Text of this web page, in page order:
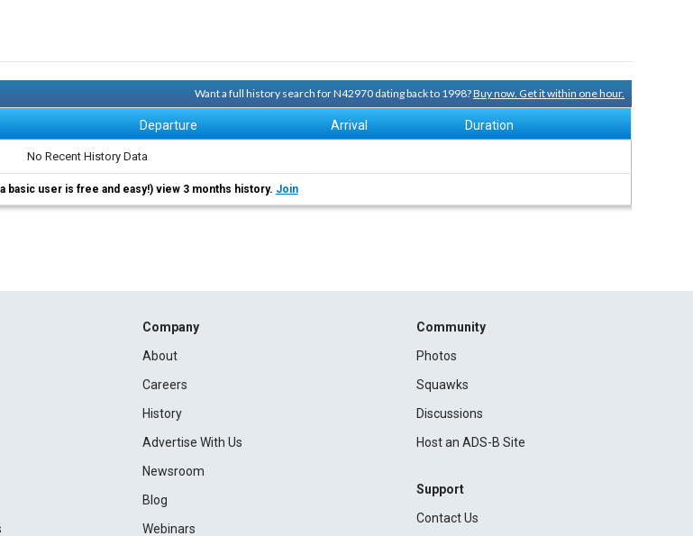
Want a full history search for N42970 dating back to 1998?Buy now. Get it within one hour.
Departure Arrival Duration
No Recent History Data
basic user is free and easy!) view 3 months history. Join
Company
About
Careers
History
Advertise With Us
Newsroom
Blog
Webinars
Community
Photos
Squawks
Discussions
Host an ADS-B Site
Support
Contact Us